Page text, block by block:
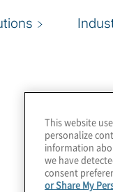
This website
personalize
information
we have
consent
or Share My